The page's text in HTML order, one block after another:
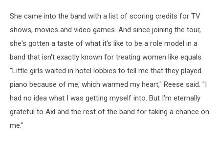
She came into the band with a list of scoring credits for TV
shows, movies and video games. And since joining the tour,
she's gotten a taste of what it's like to be a role model in a
band that isn't exactly known for treating women like equals.
"Little girls waited in hotel lobbies to tell me that they played
piano because of me, which warmed my heart," Reese said. "I
had no idea what I was getting myself into. But I'm eternally
grateful to Axl and the rest of the band for taking a chance on
me."